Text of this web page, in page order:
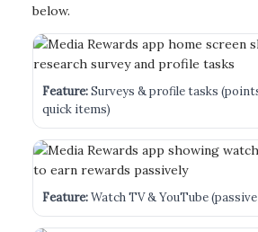
below.
Feature:Surveys & profile tasks
quick items)
Feature:Watch TV & YouTube